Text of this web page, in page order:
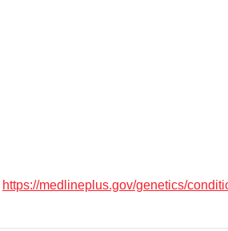
https://medlineplus.gov/genetics/